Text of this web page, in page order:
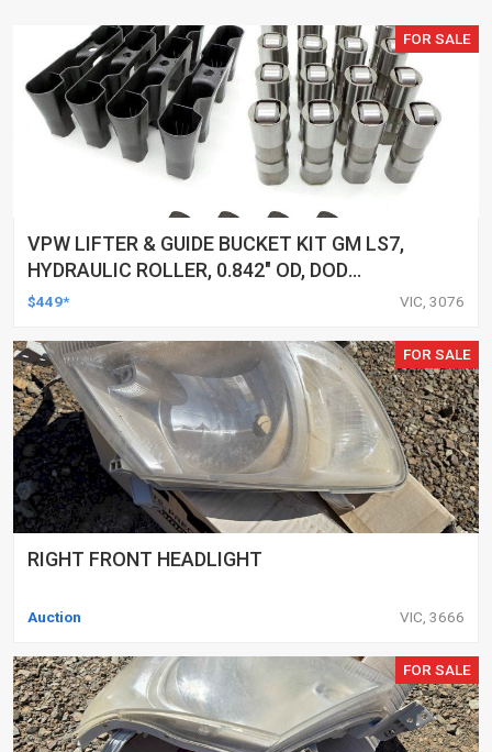
FOR SALE
VPW LIFTER & GUIDE BUCKET KIT GM LS7,
HYDRAULIC ROLLER, 0.842" OD, DOD
DELETED ENGINES ONLY, SET OF 16
$449* VIC, 3076
FOR SALE
RIGHT FRONT HEADLIGHT
Auction VIC, 3666
FOR SALE